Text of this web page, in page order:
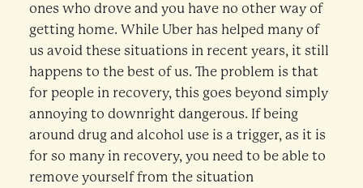
ones who drove and you have no other way of
getting home. While Uber has helped many of
us avoid these situations in recent years, it still
happens to the best of us. The problem is that
for people in recovery, this goes beyond simply
annoying to downright dangerous. If being
around drug and alcohol use is a trigger, as it is
for so many in recovery, you need to be able to
remove yourself from the situation